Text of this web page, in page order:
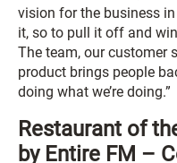
vision for the business
it, so to pull it off and
The team, our customer
product brings people
doing what we’re doing.”
Restaurant of
by Entire FM –